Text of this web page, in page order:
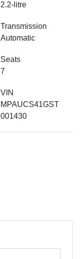
2.2-litre
Transmission
Automatic
Seats
7
VIN
MPAUCS41GST
001430